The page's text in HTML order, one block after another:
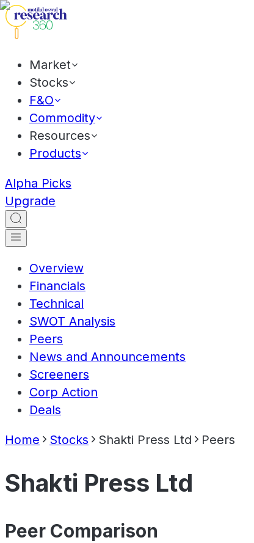
Market
Stocks
F&O
Commodity
Resources
Products
Alpha Picks
Upgrade
Overview
Financials
Technical
SWOT Analysis
Peers
News and Announcements
Screeners
Corp Action
Deals
Home Stocks Shakti Press Ltd Peers
Shakti Press Ltd
Peer Comparison